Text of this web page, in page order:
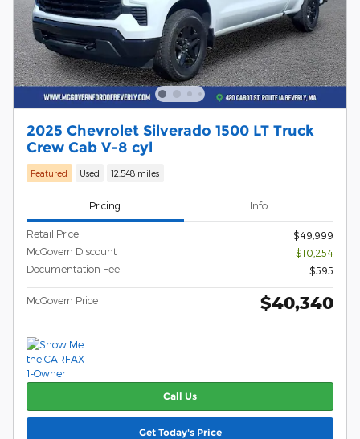
2025 Chevrolet Silverado 1500 LT Truck
Crew Cab V-8 cyl
Featured Used 12,548 miles
Pricing Info
Retail Price
$49,999
McGovern Discount
- $10,254
Documentation Fee
$595
McGovern Price $40,340
Call Us
Get Today's Price